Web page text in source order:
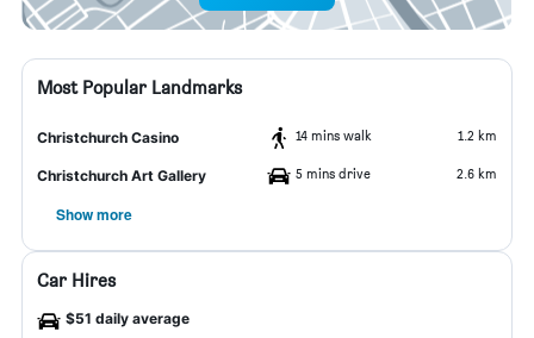
Most Popular Landmarks
Christchurch Casino 14 mins walk 1.2 km
Christchurch Art Gallery 5 mins drive 2.6 km
Show more
Car Hires
$51 daily average